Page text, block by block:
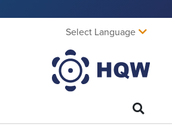
Select Language